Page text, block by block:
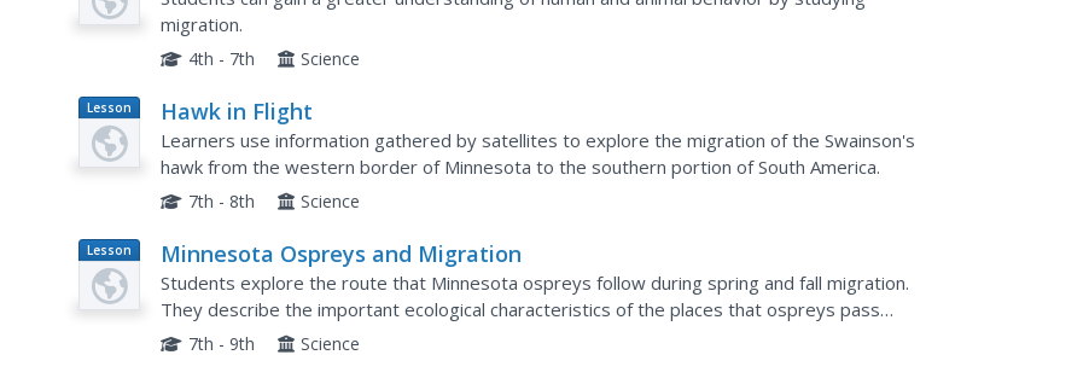
migration.
4th - 7th Science
Lesson
Plan
Hawk in Flight
Learners use information gathered by satellites to explore the migration of the Swainson's
hawk from the western border of Minnesota to the southern portion of South America.
7th - 8th Science
Lesson
Plan
Minnesota Ospreys and Migration
Students explore the route that Minnesota ospreys follow during spring and fall migration.
They describe the important ecological characteristics of the places that ospreys pass
through during their migration. They determine where...
7th - 9th Science